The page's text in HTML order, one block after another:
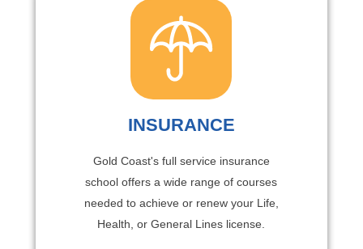
INSURANCE
Gold Coast's full service insurance
school offers a wide range of courses
needed to achieve or renew your Life,
Health, or General Lines license.